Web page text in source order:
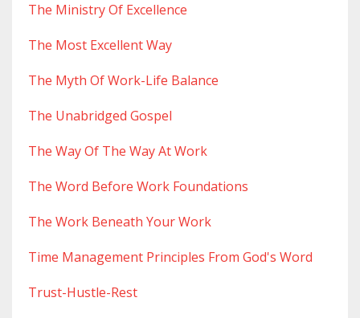
The Ministry Of Excellence
The Most Excellent Way
The Myth Of Work-Life Balance
The Unabridged Gospel
The Way Of The Way At Work
The Word Before Work Foundations
The Work Beneath Your Work
Time Management Principles From God's Word
Trust-Hustle-Rest